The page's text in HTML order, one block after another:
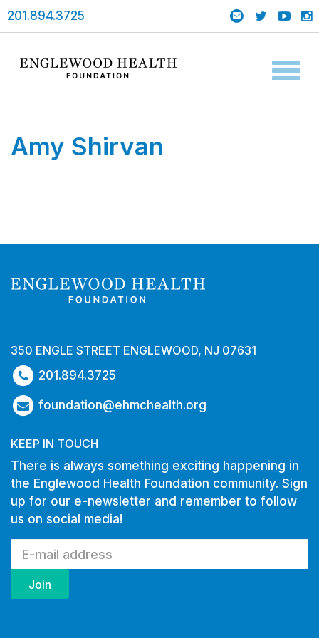
201.894.3725
Amy Shirvan
350 ENGLE STREET ENGLEWOOD, NJ 07631
201.894.3725
foundation@ehmchealth.org
KEEP IN TOUCH
There is always something exciting happening in
the Englewood Health Foundation community. Sign
up for our e-newsletter and remember to follow
us on social media!